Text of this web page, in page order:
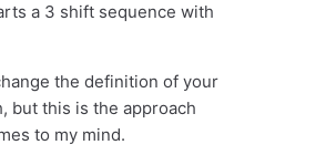
a 3 shift sequence with
the definition of your
but this is the approach
to my mind.